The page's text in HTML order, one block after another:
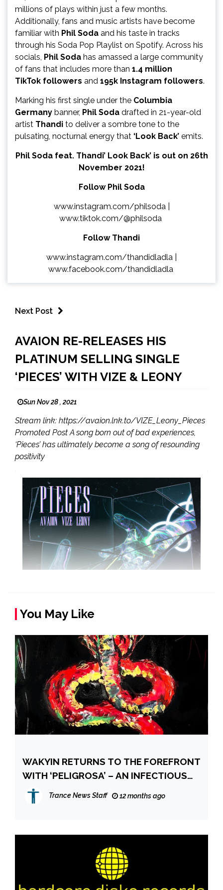
millions of plays within just a few months.
Additionally, fans and music artists have become
familiar with Phil Soda and his taste in tracks
through his Soda Pop Playlist on Spotify. Across his
socials, Phil Soda has amassed a large community
of fans that includes more than 1.4 million
TikTok followers and 195k Instagram followers.
Marking his first single under the Columbia
Germany banner, Phil Soda drafted in 21-year-old
artist Thandi to deliver a sombre tone to the
pulsating, nocturnal energy that ‘Look Back’ emits.
Phil Soda feat. Thandi’ Look Back’ is out on 26th
November 2021!
Follow Phil Soda
www.instagram.com/philsoda|
www.tiktok.com/@philsoda
Follow Thandi
www.instagram.com/thandidladla
www.facebook.com/thandidladla
Next Post
AVAION RE-RELEASES HIS
PLATINUM SELLING SINGLE
‘PIECES’ WITH VIZE & LEONY
Sun Nov 28 , 2021
Stream link: https://avaion.lnk.to/VIZE_Leony_Pieces
Promoted Post A song born out of bad experiences,
‘Pieces’ has ultimately become a song of resounding
positivity
You May Like
WAKYIN RETURNS TO THE FOREFRONT
WITH ‘PELIGROSA’ – AN INFECTIOUS
MELODIC HOUSE ANTHEM
Trance News Staff 12 months ago